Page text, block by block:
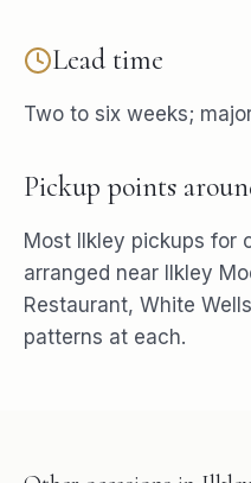
Lead time
Two to six weeks;
Pickup points
Most Ilkley pickups for
arranged near
Ilkley
Restaurant, White Wells
patterns at each.